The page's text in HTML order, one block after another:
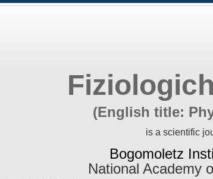
(English title:
is a scientific
Bogomoletz
National Academy